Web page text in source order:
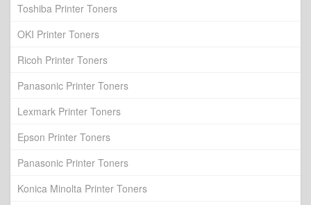
Toshiba Printer Toners
OKI Printer Toners
Ricoh Printer Toners
Panasonic Printer Toners
Lexmark Printer Toners
Epson Printer Toners
Panasonic Printer Toners
Konica Minolta Printer Toners